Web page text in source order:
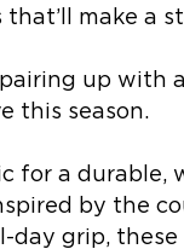
make a
up with
this season.
for a durable,
by the
grip, these